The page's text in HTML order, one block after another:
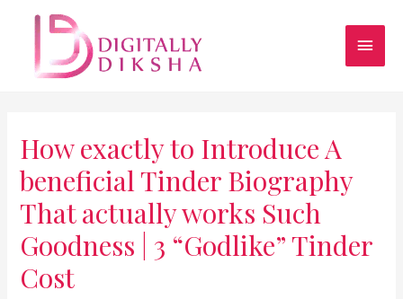
How exactly to Introduce A
beneficial Tinder Biography
That actually works Such
Goodness | 3 “Godlike” Tinder
Cost